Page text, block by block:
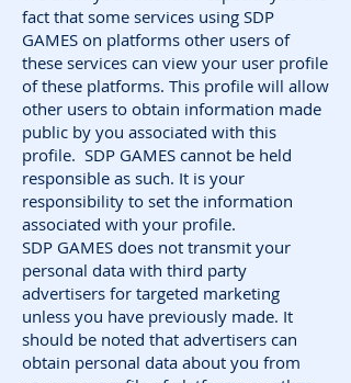
fact that some services using SDP
GAMES on platforms other users of
these services can view your user profile
of these platforms. This profile will allow
other users to obtain information made
public by you associated with this
profile. SDP GAMES cannot be held
responsible as such. It is your
responsibility to set the information
associated with your profile.
SDP GAMES does not transmit your
personal data with third party
advertisers for targeted marketing
unless you have previously made. It
should be noted that advertisers can
obtain personal data about you from